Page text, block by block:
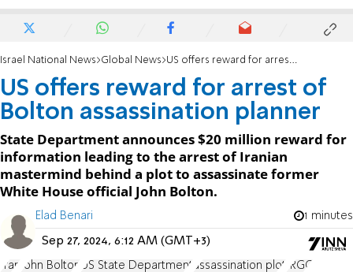
Israel National News Global News US offers reward for arrest of Bolton assassination planner
US offers reward for arrest of
Bolton assassination planner
State Department announces $20 million reward for
information leading to the arrest of Iranian
mastermind behind a plot to assassinate former
White House official John Bolton.
Elad Benari 1 minutes
Sep 27, 2024, 6:12 AM (GMT+3)
Iran John Bolton US State Department assassination plot IRGC